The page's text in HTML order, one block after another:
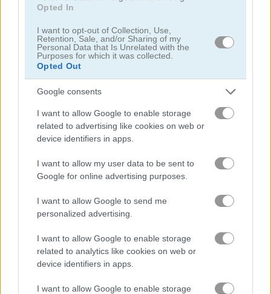
Opted In
I want to opt-out of Collection, Use,
Retention, Sale, and/or Sharing of my
Personal Data that Is Unrelated with the
Purposes for which it was collected.
Opted Out
Google consents
I want to allow Google to enable storage
related to advertising like cookies on web or
device identifiers in apps.
I want to allow my user data to be sent to
Google for online advertising purposes.
I want to allow Google to send me
personalized advertising.
I want to allow Google to enable storage
related to analytics like cookies on web or
device identifiers in apps.
I want to allow Google to enable storage
Christmas Fishing
Heavenly Sweet Donuts